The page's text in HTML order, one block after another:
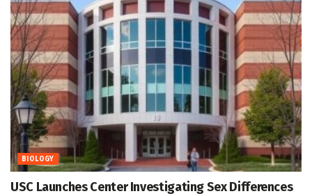
BIOLOGY
USC Launches Center Investigating Sex Differences